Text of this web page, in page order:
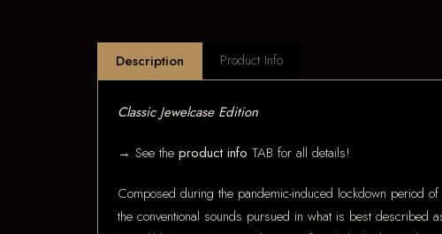
Description Product Info
Classic Jewelcase Edition
→ See the product info TAB for all details!
Composed during the pandemic-induced lockdown period
the conventional sounds pursued in what is best described